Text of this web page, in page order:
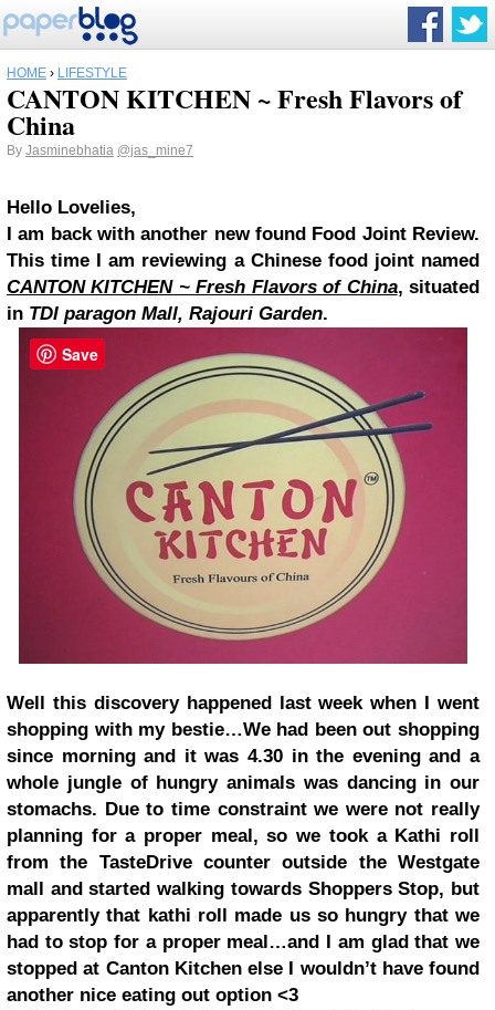
HOME › LIFESTYLE
CANTON KITCHEN ~ Fresh Flavors of
China
By Jasminebhatia @jas_mine7
Hello Lovelies,
I am back with another new found Food Joint Review.
This time I am reviewing a Chinese food joint named
CANTON KITCHEN ~ Fresh Flavors of China, situated
in TDI paragon Mall, Rajouri Garden.
Well this discovery happened last week when I went
shopping with my bestie…We had been out shopping
since morning and it was 4.30 in the evening and a
whole jungle of hungry animals was dancing in our
stomachs. Due to time constraint we were not really
planning for a proper meal, so we took a Kathi roll
from the TasteDrive counter outside the Westgate
mall and started walking towards Shoppers Stop, but
apparently that kathi roll made us so hungry that we
had to stop for a proper meal…and I am glad that we
stopped at Canton Kitchen else I wouldn’t have found
another nice eating out option <3
Save